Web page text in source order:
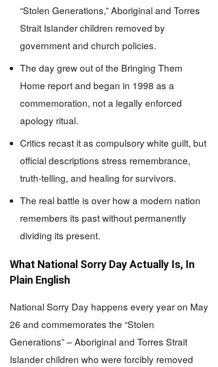
“Stolen Generations,” Aboriginal and Torres
Strait Islander children removed by
government and church policies.
The day grew out of the Bringing Them
Home report and began in 1998 as a
commemoration, not a legally enforced
apology ritual.
Critics recast it as compulsory white guilt, but
official descriptions stress remembrance,
truth-telling, and healing for survivors.
The real battle is over how a modern nation
remembers its past without permanently
dividing its present.
What National Sorry Day Actually Is, In
Plain English
National Sorry Day happens every year on May
26 and commemorates the “Stolen
Generations” – Aboriginal and Torres Strait
Islander children who were forcibly removed